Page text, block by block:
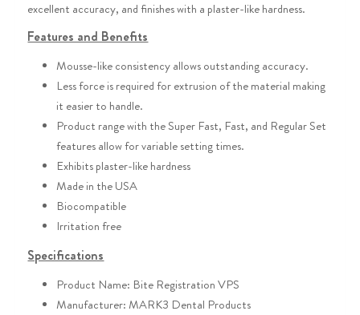
excellent accuracy, and finishes with a plaster-like hardness.
Features and Benefits
Mousse-like consistency allows outstanding accuracy.
Less force is required for extrusion of the material making
it easier to handle.
Product range with the Super Fast, Fast, and Regular Set
features allow for variable setting times.
Exhibits plaster-like hardness
Made in the USA
Biocompatible
Irritation free
Specifications
Product Name: Bite Registration VPS
Manufacturer: MARK3 Dental Products